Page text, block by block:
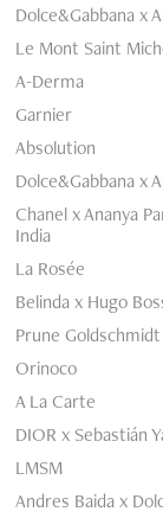
Dolce&Gabbana x
Le Mont Saint
A-Derma
Garnier
Absolution
Dolce&Gabbana x
Chanel x Ananya
India
La Rosée
Belinda x Hugo
Prune Goldschmidt
Orinoco
A La Carte
DIOR x Sebastián
LMSM
Andres Baida x